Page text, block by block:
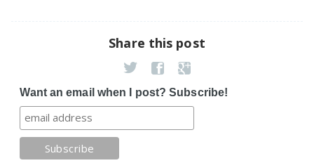
Share this post
Want an email when I post? Subscribe!